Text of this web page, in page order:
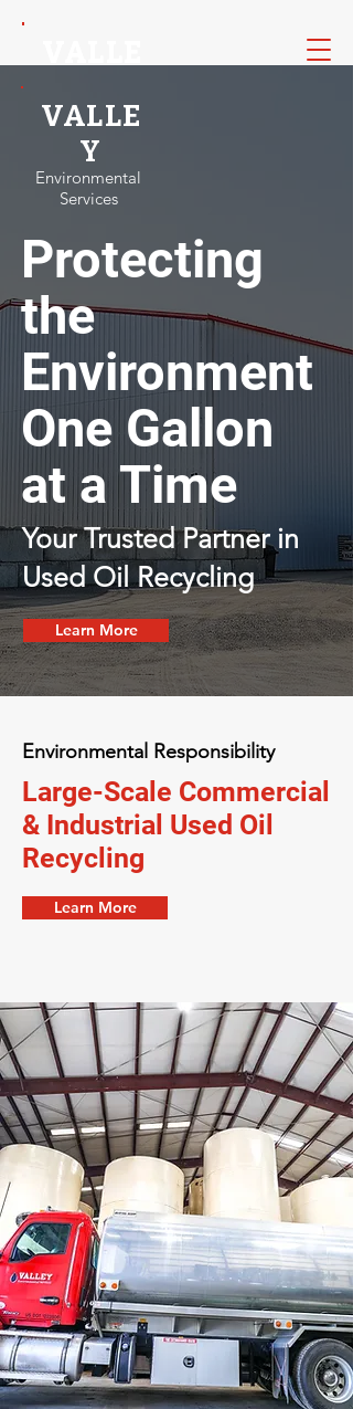
Environmental
Environmental
Services
VALLE
Y
Environmental
Services
Protecting
the
Environment
One Gallon
at a Time
Your Trusted Partner in
Used Oil Recycling
Learn More
Environmental Responsibility
Large-Scale Commercial
& Industrial Used Oil
Recycling
Learn More